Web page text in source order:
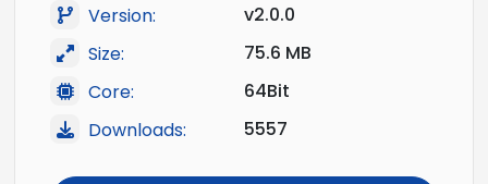
Version:
v2.0.0
Size:
75.6 MB
Core:
64Bit
Downloads:
5557